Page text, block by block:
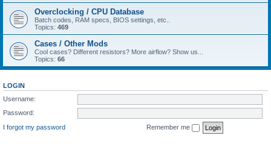
Overclocking / CPU Database
Batch codes, RAM specs, BIOS settings, etc..
Topics: 469
Cases / Other Mods
Cool cases? Different resistors? More airflow? Show us...
Topics: 66
LOGIN
Username:
Password:
I forgot my password
Remember me